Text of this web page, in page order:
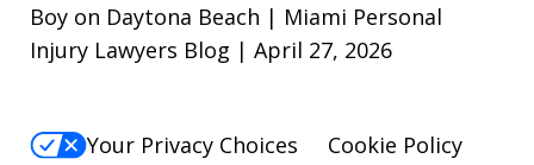
Boy on Daytona Beach | Miami Personal
Injury Lawyers Blog | April 27, 2026
Your Privacy Choices
Cookie Policy